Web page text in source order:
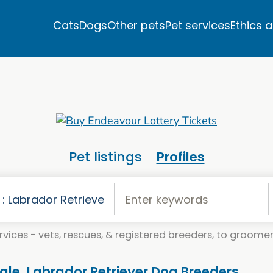
CatsDogsOther petsPet servicesEthics
Pet listings Profiles
- vets, rescues, & registered breeders, to